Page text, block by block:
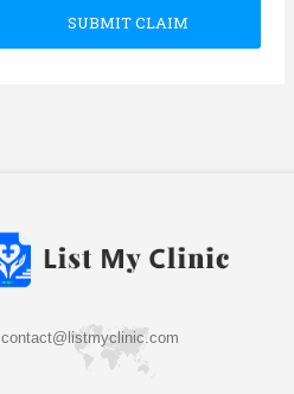
SUBMIT CLAIM
contact@listmyclinic.com